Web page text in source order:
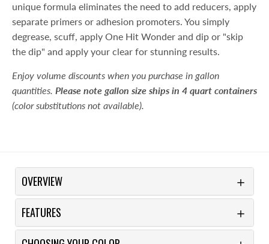
unique formula eliminates the need to add reducers, apply
separate primers or adhesion promoters. You simply
degrease, scuff, apply One Hit Wonder and dip or "skip
the dip" and apply your clear for stunning results.
Enjoy volume discounts when you purchase in gallon
quantities. Please note gallon size ships in 4 quart containers
(color substitutions not available).
OVERVIEW
FEATURES